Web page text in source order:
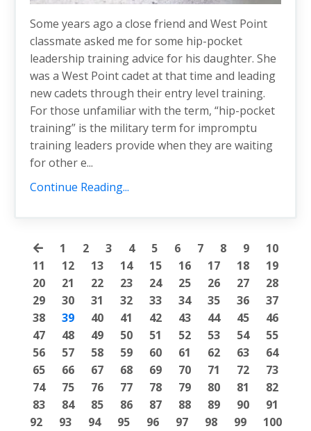
Some years ago a close friend and West Point
classmate asked me for some hip-pocket
leadership training advice for his daughter. She
was a West Point cadet at that time and leading
new cadets through their entry level training.
For those unfamiliar with the term, “hip-pocket
training” is the military term for impromptu
training leaders provide when they are waiting
for other e...
Continue Reading...
1 2 3 4 5 6 7 8 9
10
11
12 13 14 15 16 17 18
19
20
21 22 23 24 25 26 27
28
29
30 31 32 33 34 35 36
37
38
39 40 41 42 43 44 45
46
47
48 49 50 51 52 53 54
55
56
57 58 59 60 61 62 63
64
65
66 67 68 69 70 71 72
73
74
75 76 77 78 79 80 81
82
83
84 85 86 87 88 89 90
91
92
93 94 95 96 97 98 99
100